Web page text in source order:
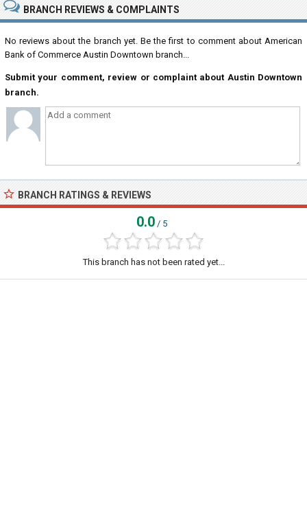
BRANCH REVIEWS & COMPLAINTS
No reviews about the branch yet. Be the first to comment about American
Bank of Commerce Austin Downtown branch...
Submit your comment, review or complaint about Austin Downtown
branch.
BRANCH RATINGS & REVIEWS
0.0 / 5
This branch has not been rated yet...